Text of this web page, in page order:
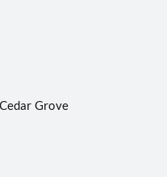
Grove